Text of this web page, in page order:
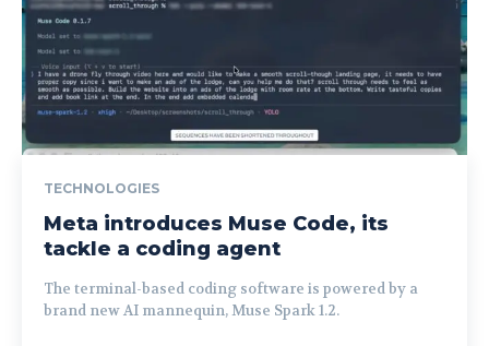
TECHNOLOGIES
Meta introduces Muse Code, its
tackle a coding agent
The terminal-based coding software is powered by a
brand new AI mannequin, Muse Spark 1.2.